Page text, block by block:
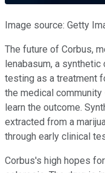
Image source: Getty
The future of Corbus,
lenabasum, a
testing as a treatment
the medical
learn the outcome.
extracted from a
through early clinical
Corbus's high hopes